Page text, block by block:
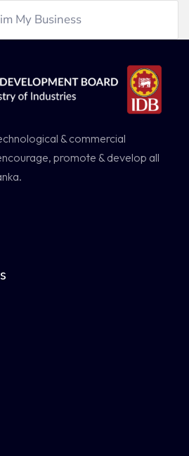
My Business
& commercial
promote & develop all